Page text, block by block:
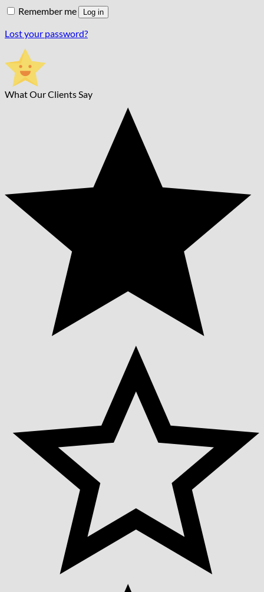
Remember me Log in
Lost your password?
What Our Clients Say